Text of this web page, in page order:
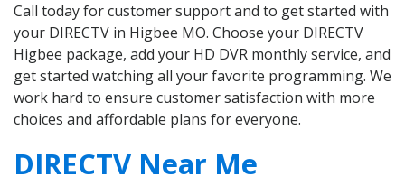
Call today for customer support and to get started with
your DIRECTV in Higbee MO. Choose your DIRECTV
Higbee package, add your HD DVR monthly service, and
get started watching all your favorite programming. We
work hard to ensure customer satisfaction with more
choices and affordable plans for everyone.
DIRECTV Near Me